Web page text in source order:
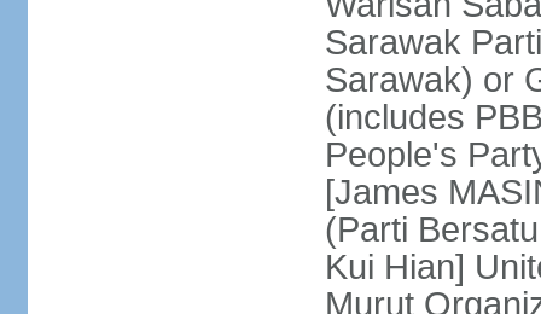
Sarawak
Sarawak) or
(includes
People's
[James
(Parti
Kui Hian]
Murut